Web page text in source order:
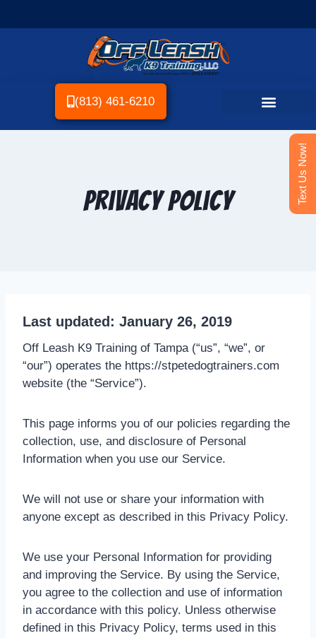
(813) 461-6210
Privacy Policy
Last updated: January 26, 2019
Off Leash K9 Training of Tampa (“us”, “we”, or
“our”) operates the https://stpetedogtrainers.com
website (the “Service”).
This page informs you of our policies regarding the
collection, use, and disclosure of Personal
Information when you use our Service.
We will not use or share your information with
anyone except as described in this Privacy Policy.
We use your Personal Information for providing
and improving the Service. By using the Service,
you agree to the collection and use of information
in accordance with this policy. Unless otherwise
defined in this Privacy Policy, terms used in this
Text Us Now!